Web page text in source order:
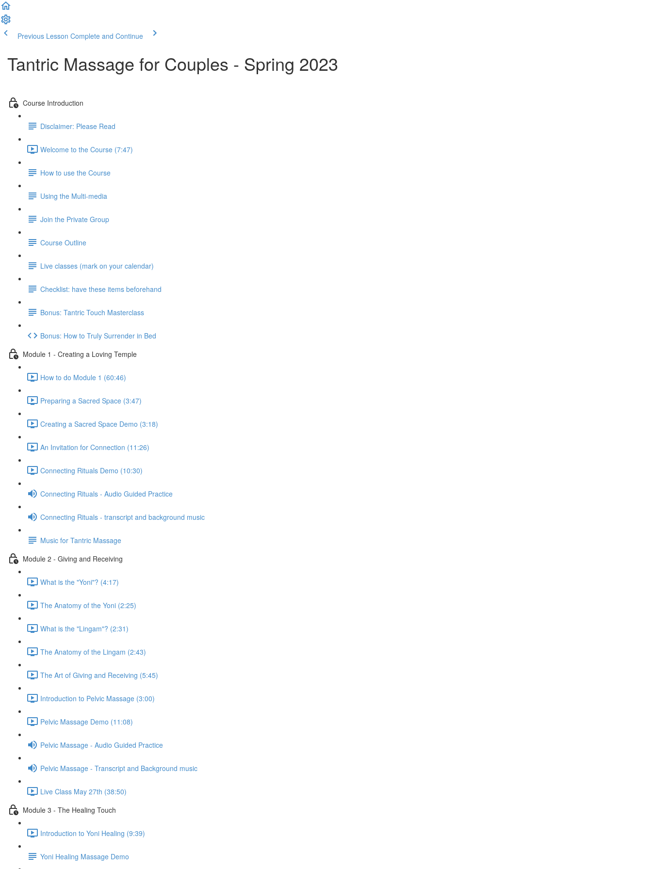
Previous Lesson Complete and Continue
Tantric Massage for Couples - Spring 2023
Course Introduction
Disclaimer: Please Read
Welcome to the Course (7:47)
How to use the Course
Using the Multi-media
Join the Private Group
Course Outline
Live classes (mark on your calendar)
Checklist: have these items beforehand
Bonus: Tantric Touch Masterclass
Bonus: How to Truly Surrender in Bed
Module 1 - Creating a Loving Temple
How to do Module 1 (60:46)
Preparing a Sacred Space (3:47)
Creating a Sacred Space Demo (3:18)
An Invitation for Connection (11:26)
Connecting Rituals Demo (10:30)
Connecting Rituals - Audio Guided Practice
Connecting Rituals - transcript and background music
Music for Tantric Massage
Module 2 - Giving and Receiving
What is the "Yoni"? (4:17)
The Anatomy of the Yoni (2:25)
What is the "Lingam"? (2:31)
The Anatomy of the Lingam (2:43)
The Art of Giving and Receiving (5:45)
Introduction to Pelvic Massage (3:00)
Pelvic Massage Demo (11:08)
Pelvic Massage - Audio Guided Practice
Pelvic Massage - Transcript and Background music
Live Class May 27th (38:50)
Module 3 - The Healing Touch
Introduction to Yoni Healing (9:39)
Yoni Healing Massage Demo